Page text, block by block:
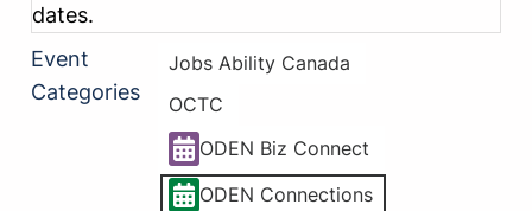
dates.
Event
Categories
Jobs Ability Canada
OCTC
ODEN Biz Connect
ODEN Connections